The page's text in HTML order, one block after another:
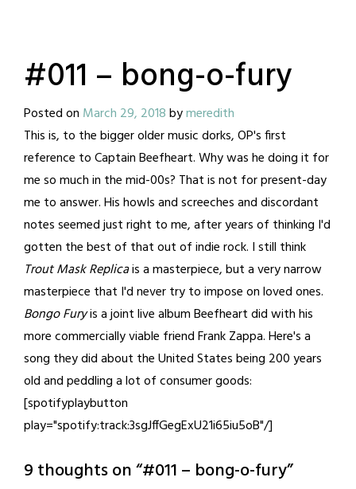
#011 – bong-o-fury
Posted on March 29, 2018bymeredith
This is, to the bigger older music dorks, OP's first
reference to Captain Beefheart. Why was he doing it for
me so much in the mid-00s? That is not for present-day
me to answer. His howls and screeches and discordant
notes seemed just right to me, after years of thinking I'd
gotten the best of that out of indie rock. I still think
Trout Mask Replicais a masterpiece, but a very narrow
masterpiece that I'd never try to impose on loved ones.
Bongo Furyis a joint live album Beefheart did with his
more commercially viable friend Frank Zappa. Here's a
song they did about the United States being 200 years
old and peddling a lot of consumer goods:
[spotifyplaybutton
play="spotify:track:3sgJffGegExU21i65iu5oB"/]
9 thoughts on “#011 – bong-o-fury”